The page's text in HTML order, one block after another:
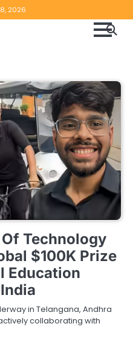
2026
Technology
$100K Prize
Education
in Telangana, Andhra
collaborating with